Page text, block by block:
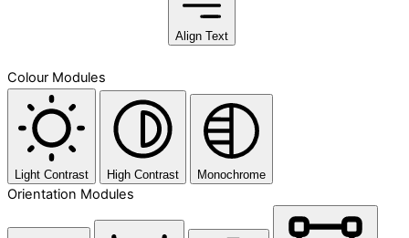
Align Text
Colour Modules
Light Contrast High Contrast Monochrome
Orientation Modules